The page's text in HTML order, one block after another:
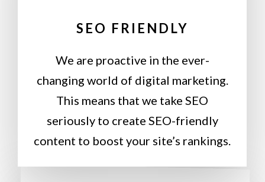
SEO FRIENDLY
We are proactive in the ever-
changing world of digital marketing.
This means that we take SEO
seriously to create SEO-friendly
content to boost your site’s rankings.